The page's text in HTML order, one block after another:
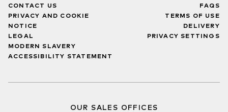
CONTACT US
PRIVACY AND COOKIE
NOTICE
LEGAL
MODERN SLAVERY
ACCESSIBILITY STATEMENT
FAQS
TERMS OF USE
DELIVERY
PRIVACY SETTINGS
OUR SALES OFFICES